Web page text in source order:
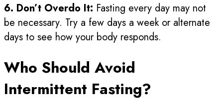
6. Don’t Overdo It: Fasting every day may not
be necessary. Try a few days a week or alternate
days to see how your body responds.
Who Should Avoid
Intermittent Fasting?